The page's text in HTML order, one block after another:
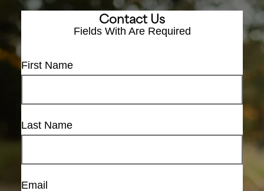
Contact Us
Fields With Are Required
First Name
Last Name
Email